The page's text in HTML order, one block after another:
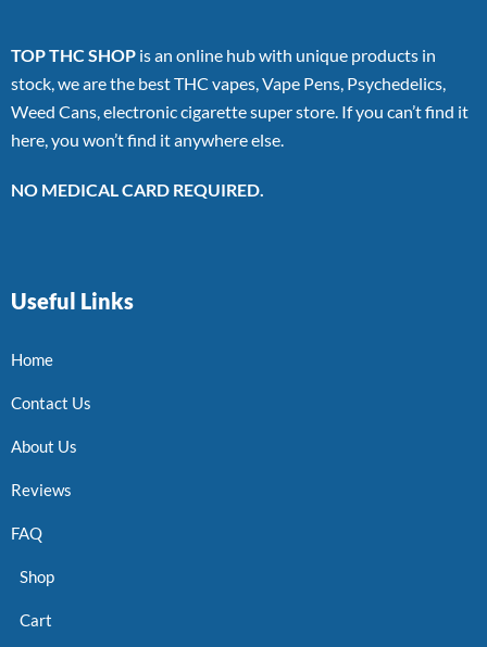
TOP THC SHOP is an online hub with unique products in
stock, we are the best THC vapes, Vape Pens, Psychedelics,
Weed Cans, electronic cigarette super store. If you can’t find it
here, you won’t find it anywhere else.
NO MEDICAL CARD REQUIRED.
Useful Links
Home
Contact Us
About Us
Reviews
FAQ
Shop
Cart